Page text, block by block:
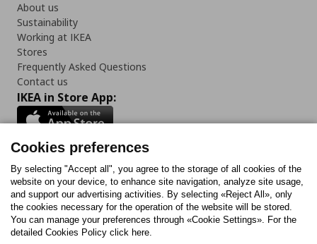
About us
Sustainability
Working at IKEA
Stores
Frequently Asked Questions
Contact us
IKEA in Store App:
Follow us:
FacebookInstagram
TiktokYoutubePinterestTwitter
Cookies preferences
By selecting "Accept all", you agree to the storage of all cookies of the
website on your device, to enhance site navigation, analyze site usage,
and support our advertising activities. By selecting «Reject All», only
the cookies necessary for the operation of the website will be stored.
You can manage your preferences through «Cookie Settings». For the
detailed Cookies Policy click here.